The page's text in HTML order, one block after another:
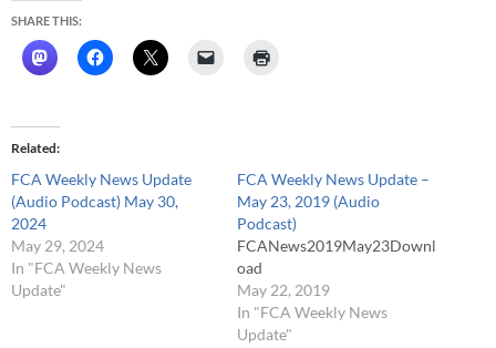
SHARE THIS:
Related
FCA Weekly News Update
(Audio Podcast) May 30,
2024
May 29, 2024
In "FCA Weekly News
Update"
FCA Weekly News Update –
May 23, 2019 (Audio
Podcast)
FCANews2019May23Downl
oad
May 22, 2019
In "FCA Weekly News
Update"